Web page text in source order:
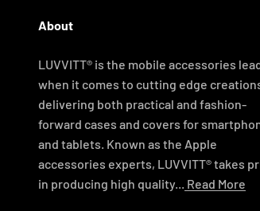
About
LUVVITT® is the mobile accessories
when it comes to cutting edge
delivering both practical and fashion-
forward cases and covers for
and tablets. Known as the Apple
accessories experts, LUVVITT® takes
in producing high quality...
Read More